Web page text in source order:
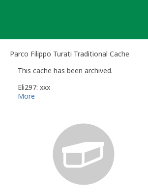
Parco Filippo Turati Traditional Cache
This cache has been archived.
Eli297: xxx
More